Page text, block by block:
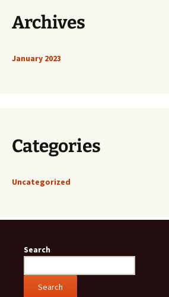
Archives
January 2023
Categories
Uncategorized
Search
Search